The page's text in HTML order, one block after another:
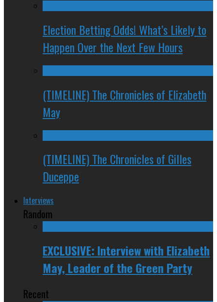
Election Betting Odds! What’s Likely to
Happen Over the Next Few Hours
(TIMELINE) The Chronicles of Elizabeth
May
(TIMELINE) The Chronicles of Gilles
Duceppe
Interviews
Random
EXCLUSIVE: Interview with Elizabeth
May, Leader of the Green Party
Recent